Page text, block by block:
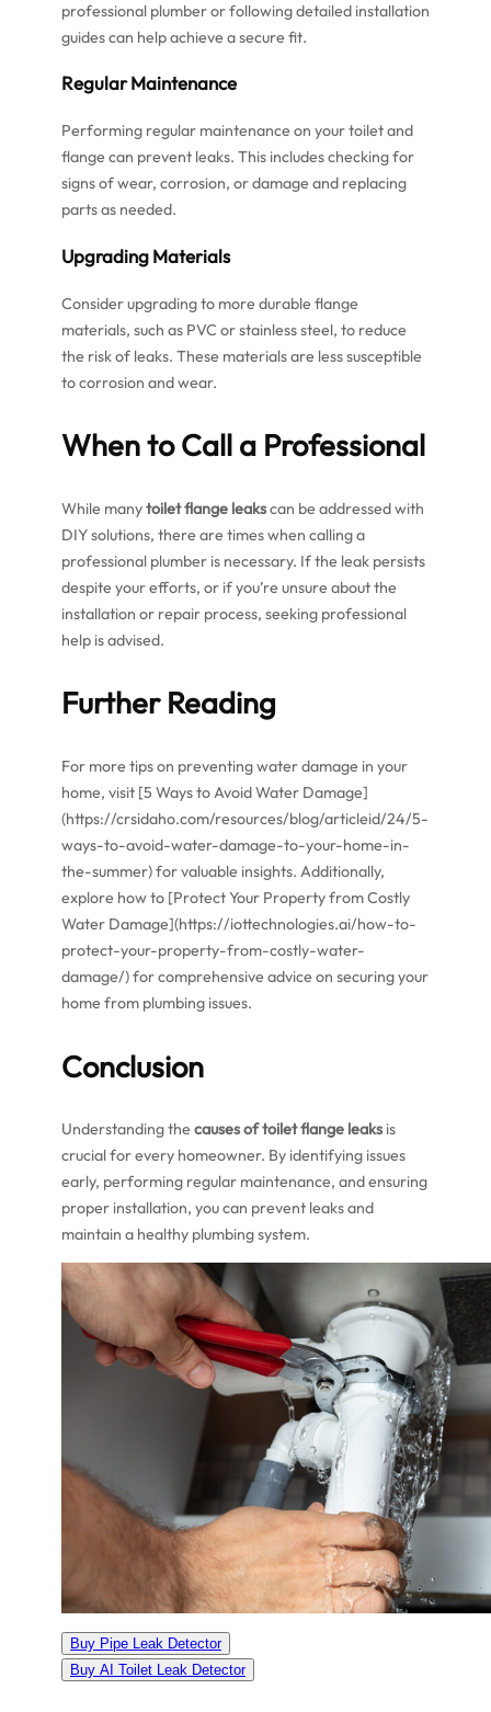
professional plumber or following detailed installation
guides can help achieve a secure fit.
Regular Maintenance
Performing regular maintenance on your toilet and
flange can prevent leaks. This includes checking for
signs of wear, corrosion, or damage and replacing
parts as needed.
Upgrading Materials
Consider upgrading to more durable flange
materials, such as PVC or stainless steel, to reduce
the risk of leaks. These materials are less susceptible
to corrosion and wear.
When to Call a Professional
While manytoilet flange leakscan be addressed with
DIY solutions, there are times when calling a
professional plumber is necessary. If the leak persists
despite your efforts, or if you’re unsure about the
installation or repair process, seeking professional
help is advised.
Further Reading
For more tips on preventing water damage in your
home, visit [5 Ways to Avoid Water Damage]
(https://crsidaho.com/resources/blog/articleid/24/5-
ways-to-avoid-water-damage-to-your-home-in-
the-summer) for valuable insights. Additionally,
explore how to [Protect Your Property from Costly
Water Damage](https://iottechnologies.ai/how-to-
protect-your-property-from-costly-water-
damage/) for comprehensive advice on securing your
home from plumbing issues.
Conclusion
Understanding thecauses of toilet flange leaks is
crucial for every homeowner. By identifying issues
early, performing regular maintenance, and ensuring
proper installation, you can prevent leaks and
maintain a healthy plumbing system.
Buy Pipe Leak Detector
Buy AI Toilet Leak Detector